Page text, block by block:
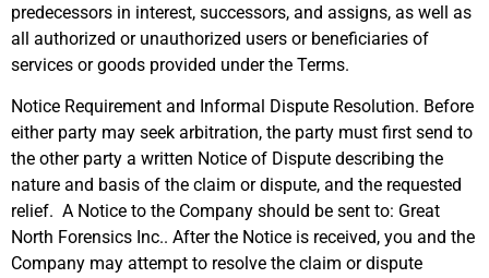
predecessors in interest, successors, and assigns, as well as
all authorized or unauthorized users or beneficiaries of
services or goods provided under the Terms.
Notice Requirement and Informal Dispute Resolution. Before
either party may seek arbitration, the party must first send to
the other party a written Notice of Dispute describing the
nature and basis of the claim or dispute, and the requested
relief. A Notice to the Company should be sent to: Great
North Forensics Inc.. After the Notice is received, you and the
Company may attempt to resolve the claim or dispute